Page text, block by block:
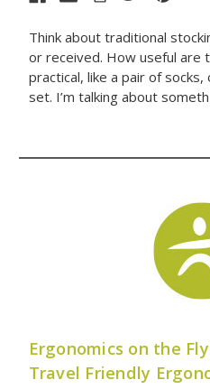
Think about traditional
or received. How useful are
practical, like a pair of
set. I’m talking about
Ergonomics on the
Travel Friendly